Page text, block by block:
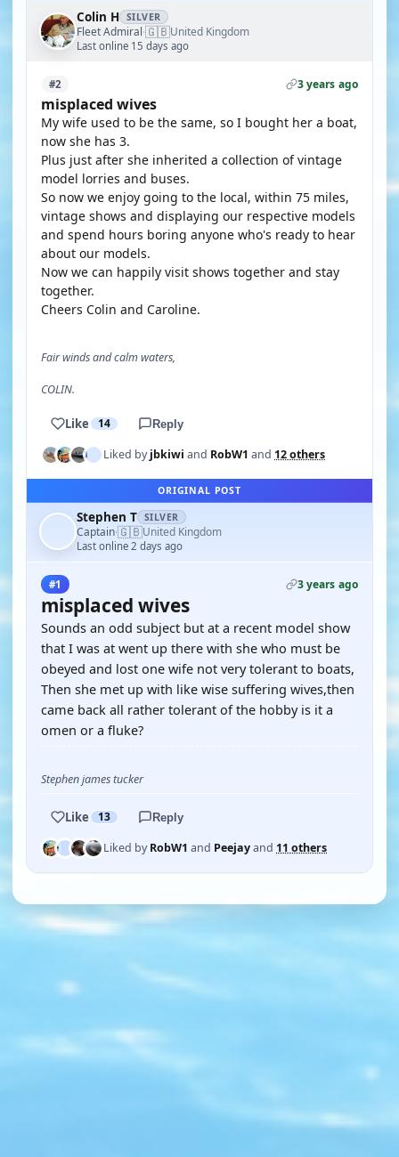
Colin H SILVER
Fleet Admiral·🇬🇧United Kingdom
Last online 15 days ago
#2 3 years ago
misplaced wives
My wife used to be the same, so I bought her a boat,
now she has 3.
Plus just after she inherited a collection of vintage
model lorries and buses.
So now we enjoy going to the local, within 75 miles,
vintage shows and displaying our respective models
and spend hours boring anyone who's ready to hear
about our models.
Now we can happily visit shows together and stay
together.
Cheers Colin and Caroline.
Fair winds and calm waters,
COLIN.
Like 14 Reply
Liked byjbkiwi and RobW1 and 12 others
ORIGINAL POST
Stephen T SILVER
Captain·🇬🇧United Kingdom
Last online 2 days ago
#1 3 years ago
misplaced wives
Sounds an odd subject but at a recent model show
that I was at went up there with she who must be
obeyed and lost one wife not very tolerant to boats,
Then she met up with like wise suffering wives,then
came back all rather tolerant of the hobby is it a
omen or a fluke?
Stephen james tucker
Like 13 Reply
Liked byRobW1 and Peejayand 11 others